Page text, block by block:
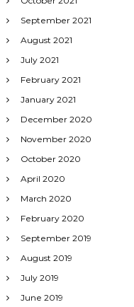
September 2021
August 2021
July 2021
February 2021
January 2021
December 2020
November 2020
October 2020
April 2020
March 2020
February 2020
September 2019
August 2019
July 2019
June 2019